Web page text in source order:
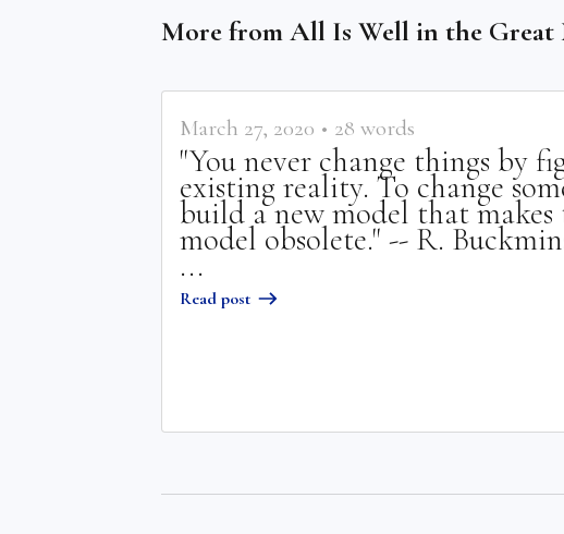
More fromAll Is Well in the Great
March 27, 2020 • 28 words
"You never change things by
existing reality. To change
build a new model that makes
model obsolete." -- R.
...
Read post